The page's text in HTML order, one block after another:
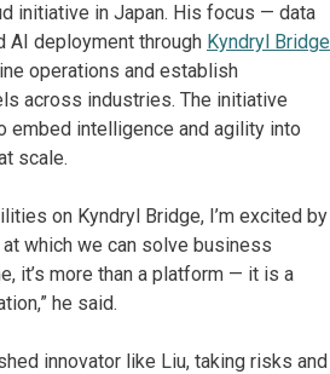
initiative in Japan. His focus — data
AI deployment through Kyndryl Bridge
operations and establish
across industries. The initiative
embed intelligence and agility into
scale.
on Kyndryl Bridge, I’m excited by
which we can solve business
it’s more than a platform — it is a
he said.
innovator like Liu, taking risks and